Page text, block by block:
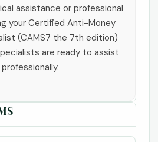
assistance or professional
your Certified Anti-Money
(CAMS7 the 7th edition)
are ready to assist